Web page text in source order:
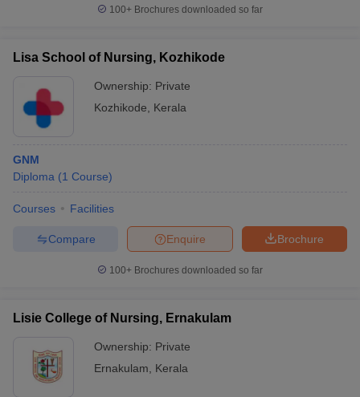
100+ Brochures downloaded so far
Lisa School of Nursing, Kozhikode
Ownership: Private
Kozhikode
Kerala
GNM
Diploma (1 Course)
Courses Facilities
Brochure
Enquire
Compare
100+ Brochures downloaded so far
Lisie College of Nursing, Ernakulam
Ownership: Private
Ernakulam
Kerala